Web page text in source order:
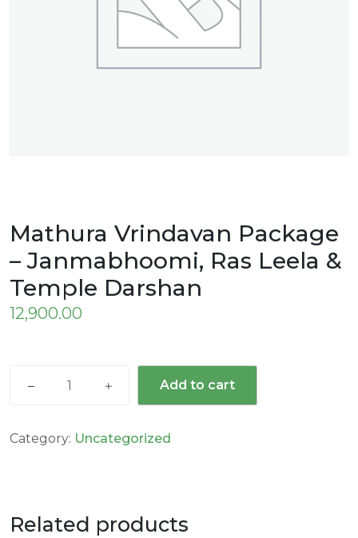
Mathura Vrindavan Package
– Janmabhoomi, Ras Leela &
Temple Darshan
12,900.00
Add to cart
Category: Uncategorized
Related products